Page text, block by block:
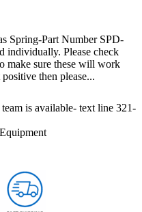
Spring-Part Number SPD-
individually. Please check
make sure these will work
then please...
is available- text line 321-